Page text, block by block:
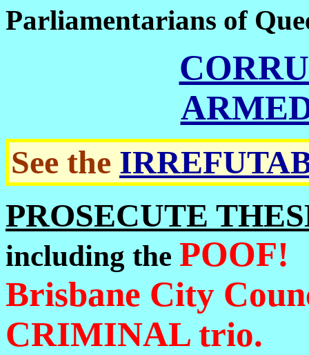
Parliamentarians of
See the
PROSECUTE
including the POOF!
Brisbane City
CRIMINAL trio.